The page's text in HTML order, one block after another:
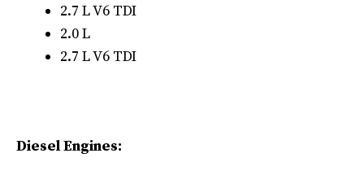
2.7 L V6 TDI
2.0 L
2.7 L V6 TDI
Diesel Engines: